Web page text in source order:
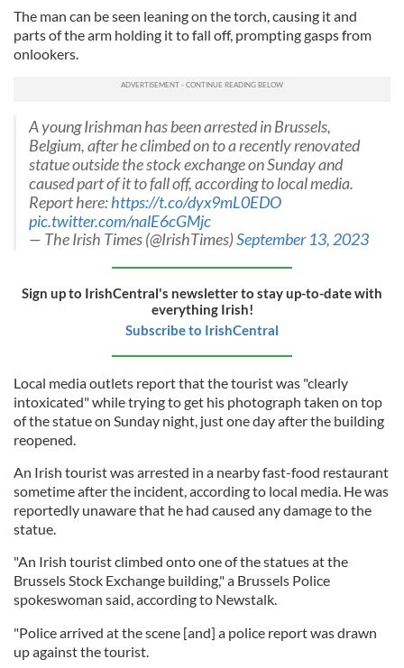
The man can be seen leaning on the torch, causing it and
parts of the arm holding it to fall off, prompting gasps from
onlookers.
A young Irishman has been arrested in Brussels,
Belgium, after he climbed on to a recently renovated
statue outside the stock exchange on Sunday and
caused part of it to fall off, according to local media.
Report here:https://t.co/dyx9mL0EDO
pic.twitter.com/nalE6cGMjc
— The Irish Times (@IrishTimes)September 13, 2023
Sign up to IrishCentral's newsletter to stay up-to-date with
everything Irish!
Subscribe to IrishCentral
Local media outlets report that the tourist was "clearly
intoxicated" while trying to get his photograph taken on top
of the statue on Sunday night, just one day after the building
reopened.
An Irish tourist was arrested in a nearby fast-food restaurant
sometime after the incident, according to local media. He was
reportedly unaware that he had caused any damage to the
statue.
"An Irish tourist climbed onto one of the statues at the
Brussels Stock Exchange building," a Brussels Police
spokeswoman said, according to Newstalk.
"Police arrived at the scene [and] a police report was drawn
up against the tourist.